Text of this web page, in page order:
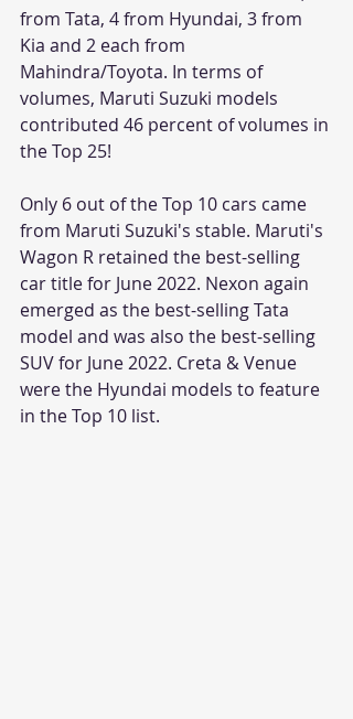
from Tata, 4 from Hyundai, 3 from
Kia and 2 each from
Mahindra/Toyota. In terms of
volumes, Maruti Suzuki models
contributed 46 percent of volumes in
the Top 25!
Only 6 out of the Top 10 cars came
from Maruti Suzuki's stable. Maruti's
Wagon R retained the best-selling
car title for June 2022. Nexon again
emerged as the best-selling Tata
model and was also the best-selling
SUV for June 2022. Creta & Venue
were the Hyundai models to feature
in the Top 10 list.